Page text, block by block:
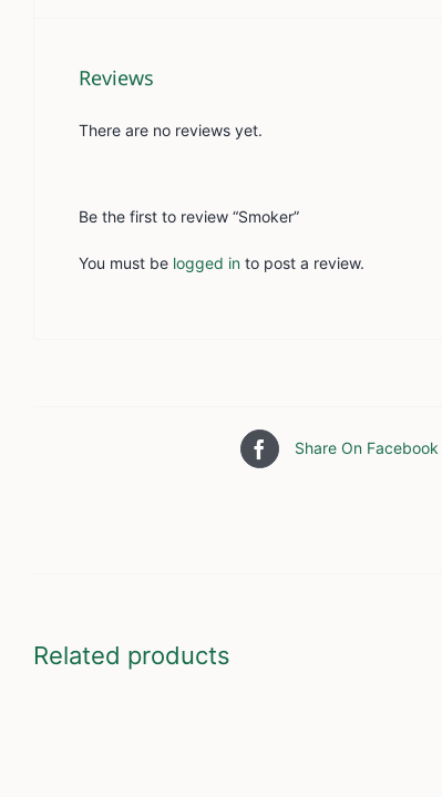
Reviews
There are no reviews yet.
Be the first to review “Smoker”
You must be logged in to post a review.
Share On Facebook
Related products